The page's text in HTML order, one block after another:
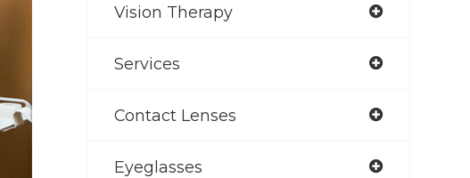
Vision Therapy
Services
Contact Lenses
Eyeglasses